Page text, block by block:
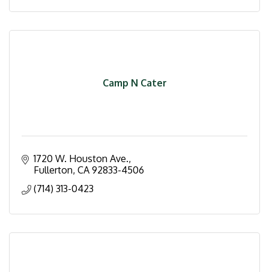
Camp N Cater
1720 W. Houston Ave.
Fullerton CA 92833-4506
(714) 313-0423